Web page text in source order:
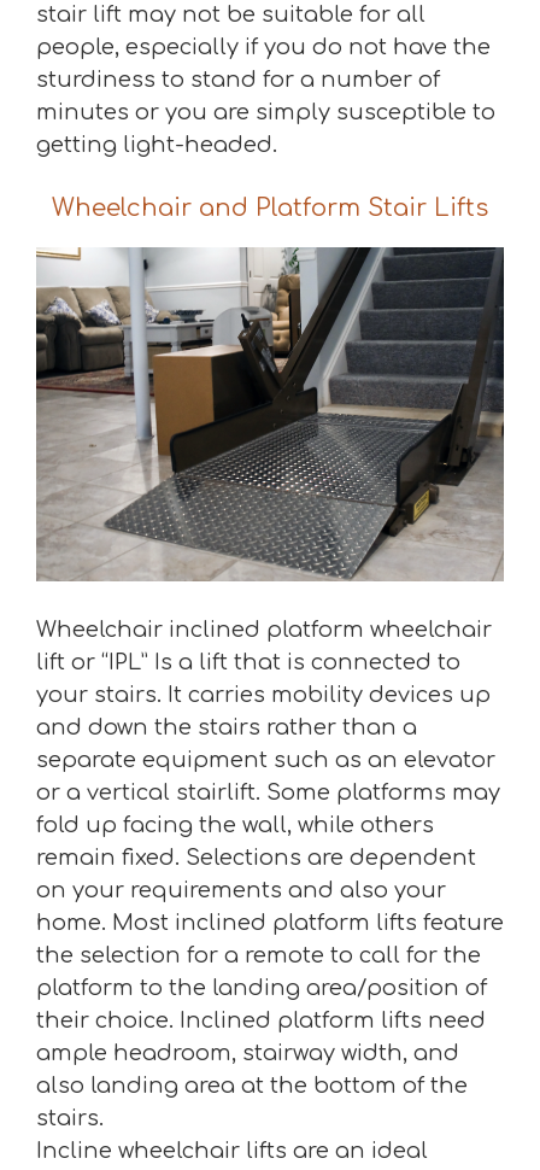
stair lift may not be suitable for all
people, especially if you do not have the
sturdiness to stand for a number of
minutes or you are simply susceptible to
getting light-headed.
Wheelchair and Platform Stair Lifts
Wheelchair inclined platform wheelchair
lift or “IPL” Is a lift that is connected to
your stairs. It carries mobility devices up
and down the stairs rather than a
separate equipment such as an elevator
or a vertical stairlift. Some platforms may
fold up facing the wall, while others
remain fixed. Selections are dependent
on your requirements and also your
home. Most inclined platform lifts feature
the selection for a remote to call for the
platform to the landing area/position of
their choice. Inclined platform lifts need
ample headroom, stairway width, and
also landing area at the bottom of the
stairs.
Incline wheelchair lifts are an ideal